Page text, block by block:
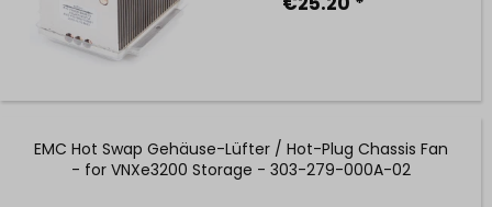
EMC Hot Swap Gehäuse-Lüfter / Hot-Plug Chassis Fan
- for VNXe3200 Storage - 303-279-000A-02